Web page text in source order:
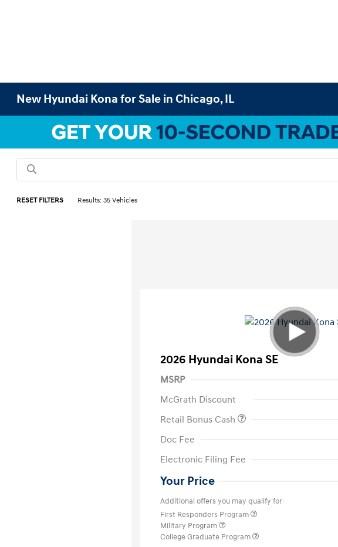
New Hyundai Kona for Sale in Chicago, IL
RESET FILTERS Results: 35 Vehicles
2026 Hyundai Kona SE
MSRP
McGrath Discount
Retail Bonus Cash
Doc Fee
Electronic Filing Fee
Your Price
Additional offers you may qualify for
First Responders Program
Military Program
College Graduate Program